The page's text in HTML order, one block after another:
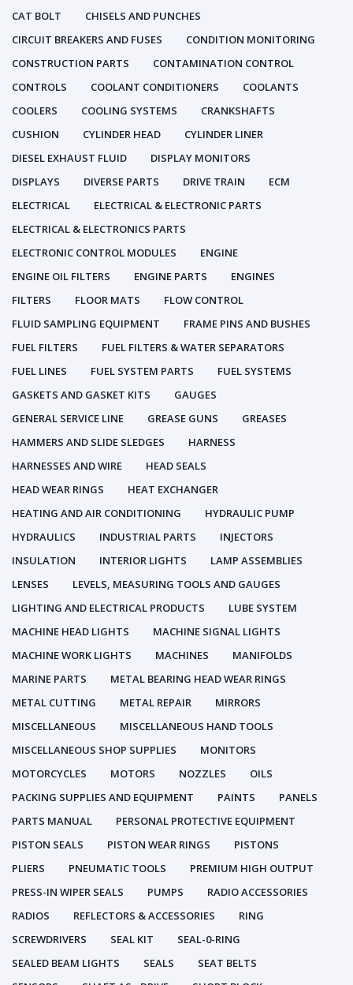
CAT BOLT
CHISELS AND PUNCHES
CIRCUIT BREAKERS AND FUSES
CONDITION MONITORING
CONSTRUCTION PARTS
CONTAMINATION CONTROL
CONTROLS
COOLANT CONDITIONERS
COOLANTS
COOLERS
COOLING SYSTEMS
CRANKSHAFTS
CUSHION
CYLINDER HEAD
CYLINDER LINER
DIESEL EXHAUST FLUID
DISPLAY MONITORS
DISPLAYS
DIVERSE PARTS DRIVE TRAIN
ECM
ELECTRICAL
ELECTRICAL & ELECTRONIC PARTS
ELECTRICAL & ELECTRONICS PARTS
ELECTRONIC CONTROL MODULES
ENGINE
ENGINE OIL FILTERS
ENGINE PARTS
ENGINES
FILTERS
FLOOR MATS
FLOW CONTROL
FLUID SAMPLING EQUIPMENT
FRAME PINS AND BUSHES
FUEL FILTERS
FUEL FILTERS & WATER SEPARATORS
FUEL LINES
FUEL SYSTEM PARTS
FUEL SYSTEMS
GASKETS AND GASKET KITS
GAUGES
GENERAL SERVICE LINE
GREASE GUNS
GREASES
HAMMERS AND SLIDE SLEDGES
HARNESS
HARNESSES AND WIRE
HEAD SEALS
HEAD WEAR RINGS
HEAT EXCHANGER
HEATING AND AIR CONDITIONING
HYDRAULIC PUMP
HYDRAULICS
INDUSTRIAL PARTS
INJECTORS
INSULATION
INTERIOR LIGHTS
LAMP ASSEMBLIES
LENSES
LEVELS, MEASURING TOOLS AND GAUGES
LIGHTING AND ELECTRICAL PRODUCTS
LUBE SYSTEM
MACHINE HEAD LIGHTS
MACHINE SIGNAL LIGHTS
MACHINE WORK LIGHTS
MACHINES
MANIFOLDS
MARINE PARTS
METAL BEARING HEAD WEAR RINGS
METAL CUTTING
METAL REPAIR
MIRRORS
MISCELLANEOUS
MISCELLANEOUS HAND TOOLS
MISCELLANEOUS SHOP SUPPLIES
MONITORS
MOTORCYCLES
MOTORS NOZZLES
OILS
PACKING SUPPLIES AND EQUIPMENT
PAINTS
PANELS
PARTS MANUAL
PERSONAL PROTECTIVE EQUIPMENT
PISTON SEALS
PISTON WEAR RINGS
PISTONS
PLIERS
PNEUMATIC TOOLS
PREMIUM HIGH OUTPUT
PRESS-IN WIPER SEALS
PUMPS
RADIO ACCESSORIES
RADIOS
REFLECTORS & ACCESSORIES
RING
SCREWDRIVERS
SEAL KIT
SEAL-0-RING
SEALED BEAM LIGHTS
SEALS
SEAT BELTS